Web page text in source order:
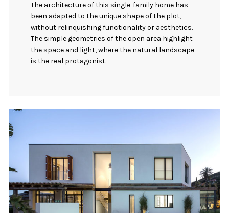
The architecture of this single-family home has
been adapted to the unique shape of the plot,
without relinquishing functionality or aesthetics.
The simple geometries of the open area highlight
the space and light, where the natural landscape
is the real protagonist.